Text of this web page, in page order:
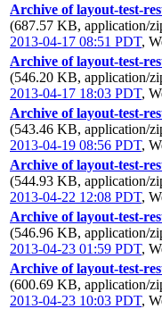
Archive of layout-test-
(687.57 KB, application/
2013-04-17 08:51 PDT,
Archive of layout-test-
(546.20 KB, application/
2013-04-17 18:03 PDT,
Archive of layout-test-
(543.46 KB, application/
2013-04-19 08:56 PDT,
Archive of layout-test-
(544.93 KB, application/
2013-04-22 12:08 PDT,
Archive of layout-test-
(546.96 KB, application/
2013-04-23 01:59 PDT,
Archive of layout-test-
(600.69 KB, application/
2013-04-23 10:03 PDT,